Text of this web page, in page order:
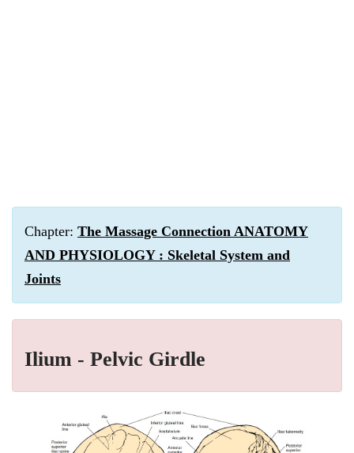
Chapter: The Massage Connection ANATOMY
AND PHYSIOLOGY : Skeletal System and
Joints
Ilium - Pelvic Girdle